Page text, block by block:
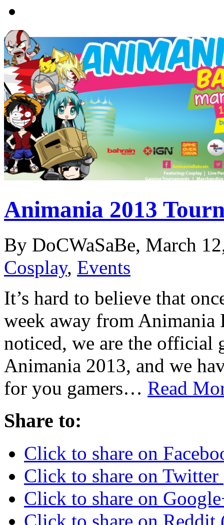
Animania 2013
By DoCWaSaBe, March
Cosplay, Events
It’s hard to believe that
week away from Animania
noticed, we are the official
Animania 2013, and we
for you gamers… Read
Share to:
Click to share on
Click to share on
Click to share on
Click to share on